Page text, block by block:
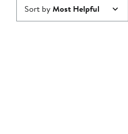
Sort byMost Helpful